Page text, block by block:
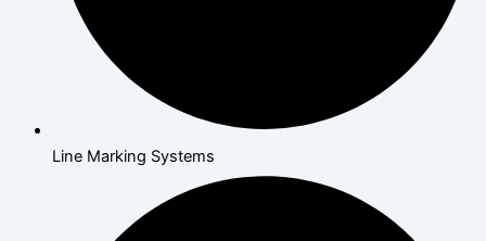
Line Marking Systems